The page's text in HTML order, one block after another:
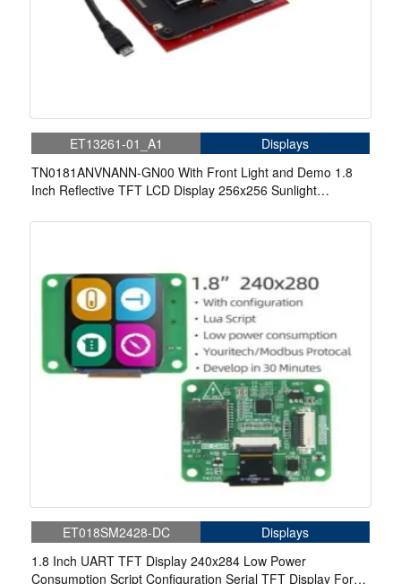
ET13261-01_A1
Displays
TN0181ANVNANN-GN00 With Front Light and Demo 1.8
Inch Reflective TFT LCD Display 256x256 Sunlight
ET018SM2428-DC
Displays
1.8 Inch UART TFT Display 240x284 Low Power
Consumption Script Configuration Serial TFT Display For